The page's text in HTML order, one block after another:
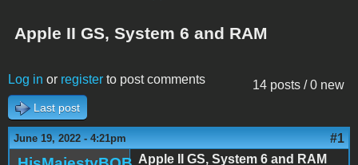
Apple II GS, System 6 and RAM
14 posts / 0 new
Log in or register to post comments
Last post
June 19, 2022 - 4:21pm #1
Apple II GS, System 6 and RAM